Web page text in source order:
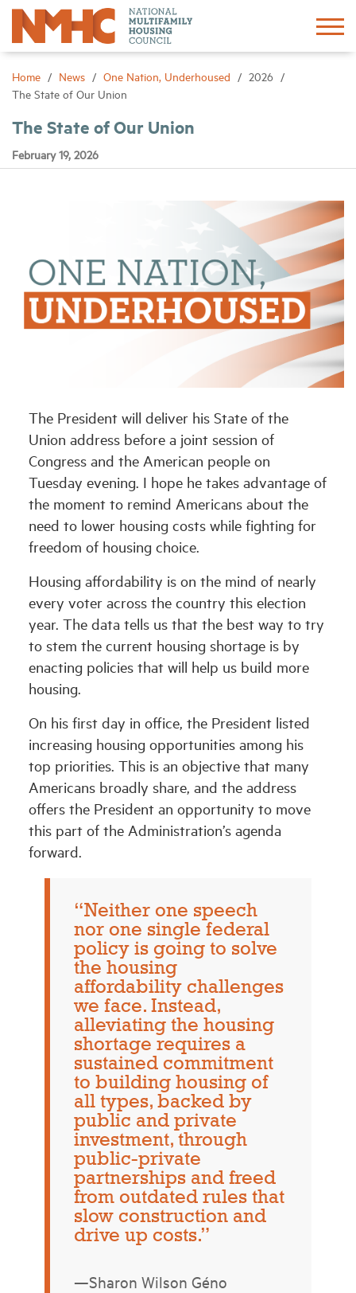
Home News One Nation, Underhoused
2026
The State of Our Union
The State of Our Union
February 19, 2026
The President will deliver his State of the
Union address before a joint session of
Congress and the American people on
Tuesday evening. I hope he takes advantage of
the moment to remind Americans about the
need to lower housing costs while fighting for
freedom of housing choice.
Housing affordability is on the mind of nearly
every voter across the country this election
year. The data tells us that the best way to try
to stem the current housing shortage is by
enacting policies that will help us build more
housing.
On his first day in office, the President listed
increasing housing opportunities among his
top priorities. This is an objective that many
Americans broadly share, and the address
offers the President an opportunity to move
this part of the Administration’s agenda
forward.
“Neither one speech
nor one single federal
policy is going to solve
the housing
affordability challenges
we face. Instead,
alleviating the housing
shortage requires a
sustained commitment
to building housing of
all types, backed by
public and private
investment, through
public-private
partnerships and freed
from outdated rules that
slow construction and
drive up costs.”
—Sharon Wilson Géno
Sign In Create Account
About
Advocacy
Networking
Events
Membership
Housing Help Hub